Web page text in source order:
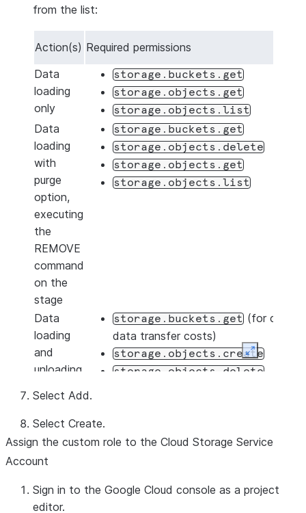
from the list:
Action(s) Required permissions
Data
loading
only
storage.buckets.get
storage.objects.get
storage.objects.list
Data
loading
with
purge
option,
executing
the
REMOVE
command
on the
stage
storage.buckets.get
storage.objects.delete
storage.objects.get
storage.objects.list
Data
loading
and
unloading
storage.buckets.get (for
data transfer costs)
storage.objects.create
storage.objects.delete
Data
unloading
only
storage.objects.create
Using
Expand
Select Add.
Select Create.
Assign the custom role to the Cloud Storage Service
Account
Sign in to the Google Cloud console as a project
editor.